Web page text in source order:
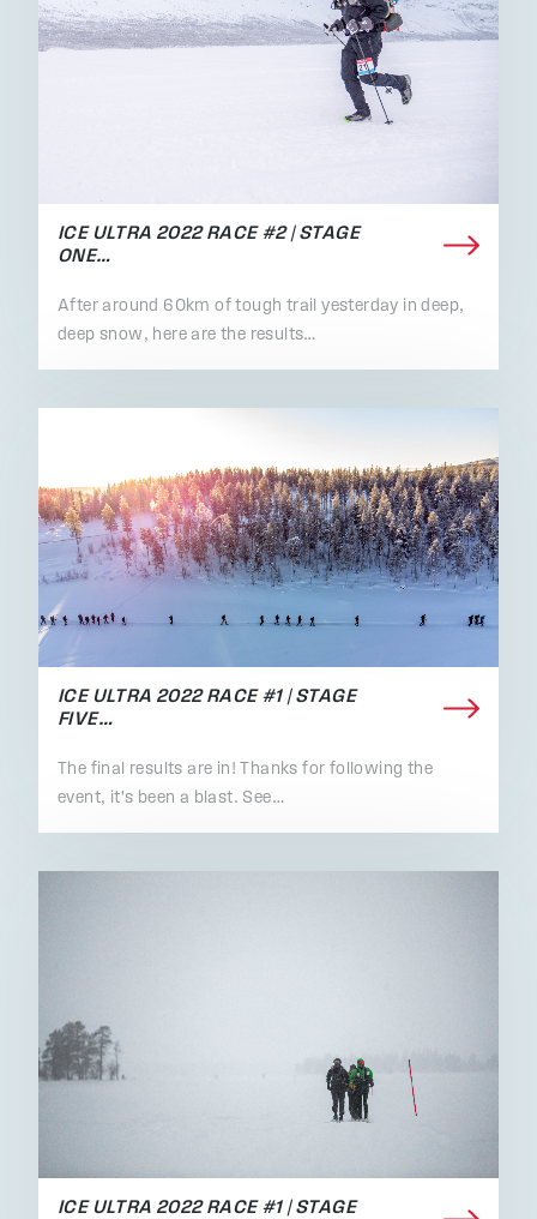
ICE ULTRA 2022 RACE #2 | STAGE
ONE…
After around 60km of tough trail yesterday in deep,
deep snow, here are the results…
ICE ULTRA 2022 RACE #1 | STAGE
FIVE…
The final results are in! Thanks for following the
event, it's been a blast. See…
ICE ULTRA 2022 RACE #1 | STAGE